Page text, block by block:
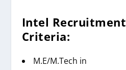
Intel Recruitment
Criteria:
M.E/M.Tech in